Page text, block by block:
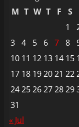
M T W T F S
1
3 4 5 6 7 8
10 11 12 13 14 15
17 18 192021 22
242526272829
31
« Jul